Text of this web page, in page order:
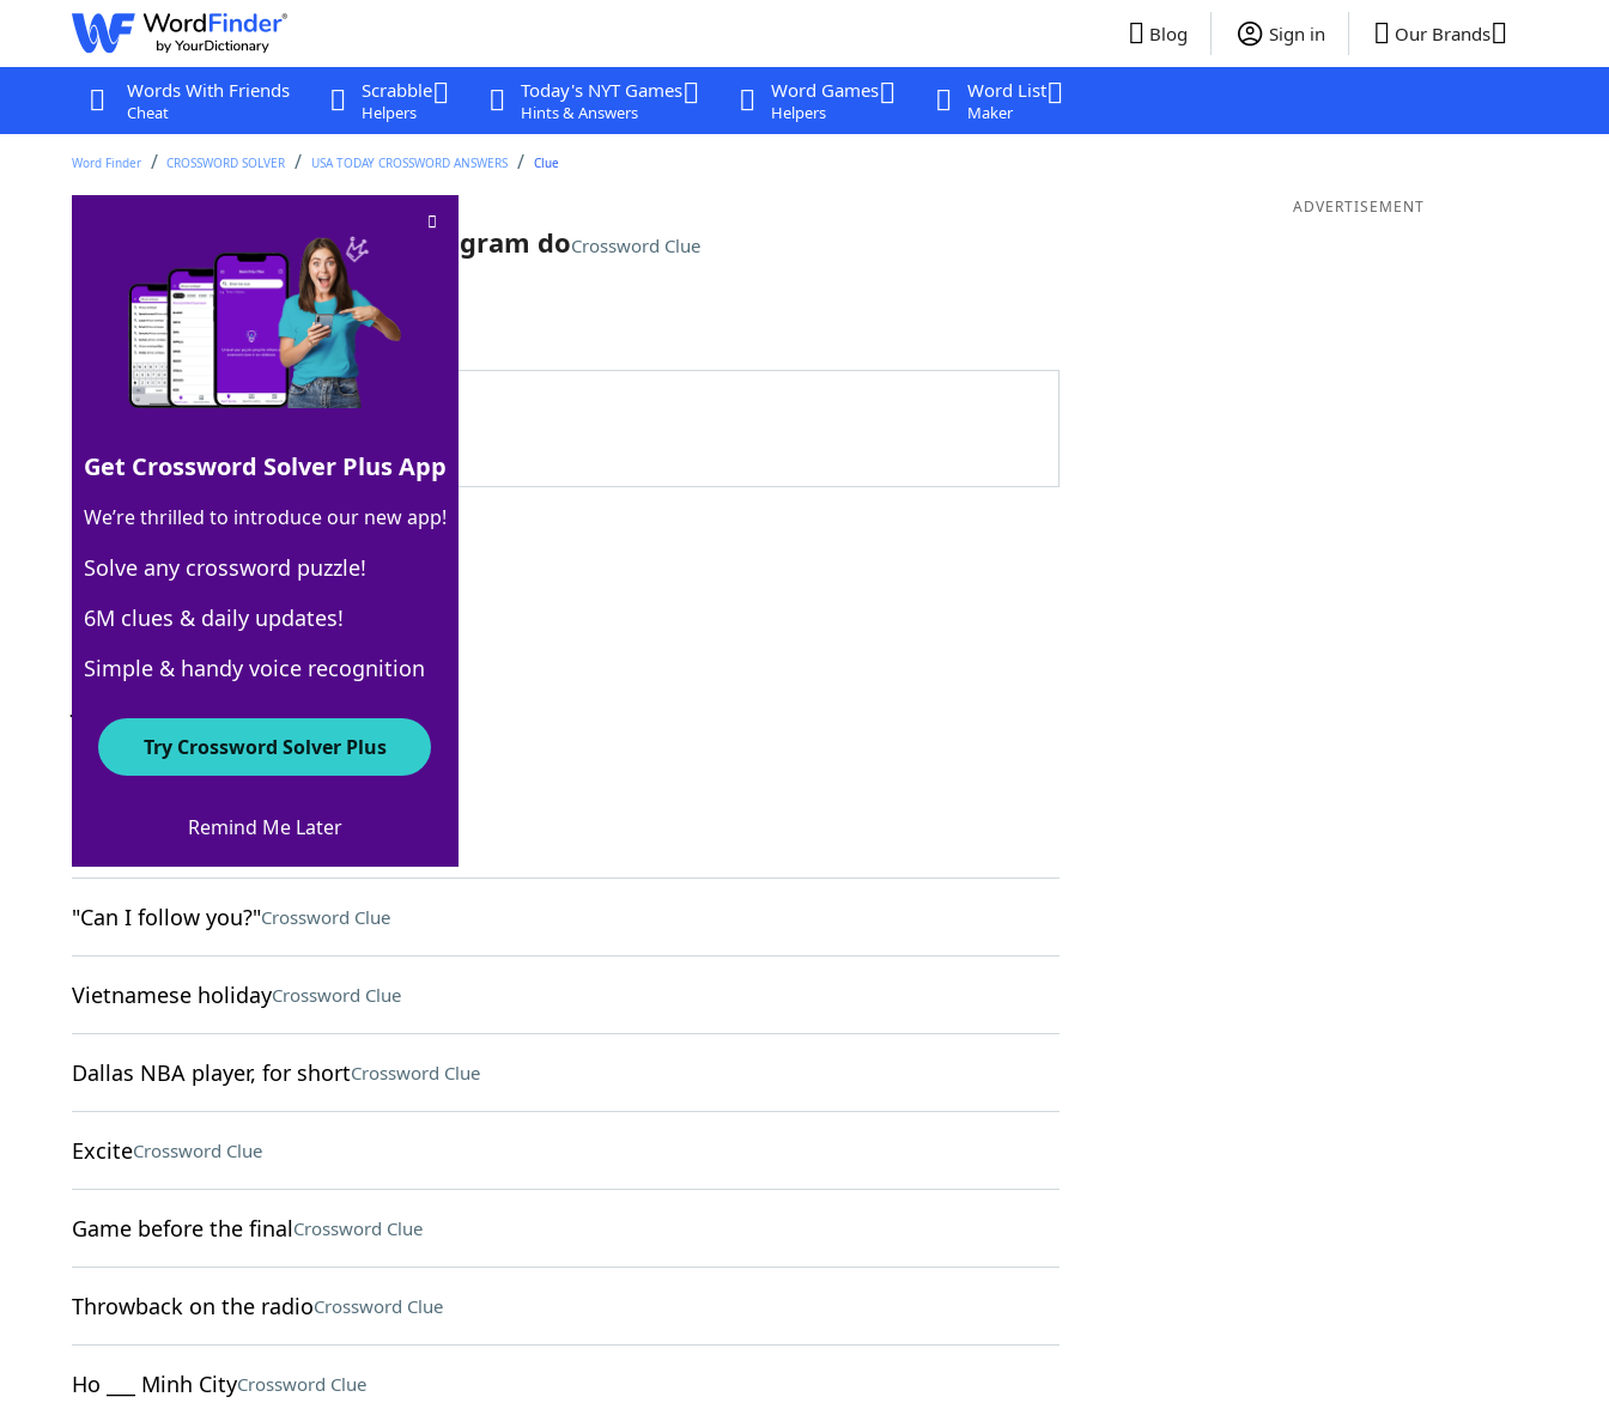
Blog Sign in Our Brands
Words With Friends
Cheat
Scrabble
Helpers
Today's NYT Games
Hints & Answers
Word Games
Helpers
Word List
Maker
Word Finder CROSSWORD SOLVER USA TODAY CROSSWORD ANSWERS Clue
What the circles in a Venn diagram doCrossword Clue
Last seen: USA Today, 22 Jul 2022
Matching Answer
100% OVERLAP
7 Letters
Crossword Answers
Crossword Clue
"Can I follow you?"Crossword Clue
Vietnamese holidayCrossword Clue
Dallas NBA player, for shortCrossword Clue
ExciteCrossword Clue
Game before the finalCrossword Clue
Throwback on the radioCrossword Clue
Ho ___ Minh CityCrossword Clue
ADVERTISEMENT
Get Crossword Solver Plus App
We’re thrilled to introduce our new app!
Solve any crossword puzzle!
6M clues & daily updates!
Simple & handy voice recognition
Try Crossword Solver Plus
Remind Me Later